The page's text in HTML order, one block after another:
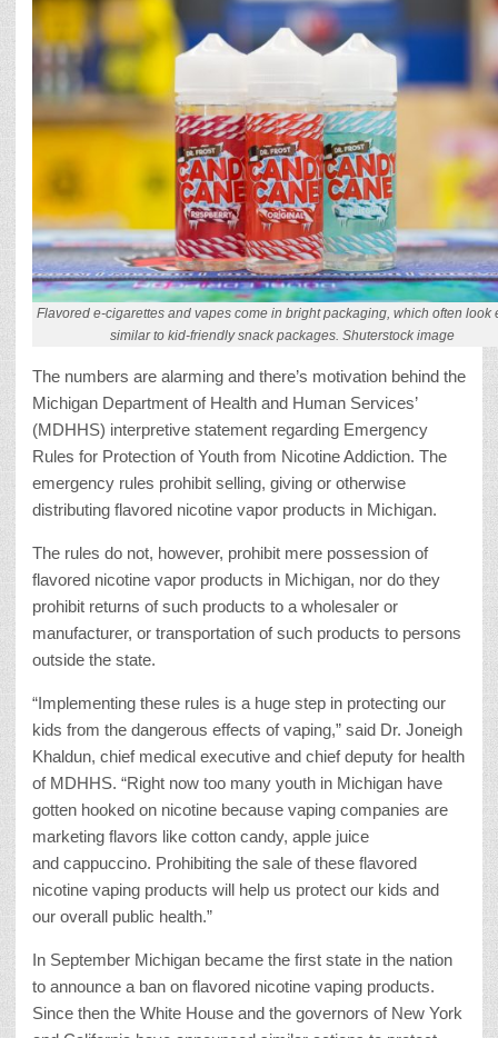
Flavored e-cigarettes and vapes come in bright packaging, which often look
similar to kid-friendly snack packages. Shuterstock image
The numbers are alarming and there’s motivation behind the
Michigan Department of Health and Human Services’
(MDHHS) interpretive statement regarding Emergency
Rules for Protection of Youth from Nicotine Addiction. The
emergency rules prohibit selling, giving or otherwise
distributing flavored nicotine vapor products in Michigan.
The rules do not, however, prohibit mere possession of
flavored nicotine vapor products in Michigan, nor do they
prohibit returns of such products to a wholesaler or
manufacturer, or transportation of such products to persons
outside the state.
“Implementing these rules is a huge step in protecting our
kids from the dangerous effects of vaping,” said Dr. Joneigh
Khaldun, chief medical executive and chief deputy for health
of MDHHS. “Right now too many youth in Michigan have
gotten hooked on nicotine because vaping companies are
marketing flavors like cotton candy, apple juice
and cappuccino. Prohibiting the sale of these flavored
nicotine vaping products will help us protect our kids and
our overall public health.”
In September Michigan became the first state in the nation
to announce a ban on flavored nicotine vaping products.
Since then the White House and the governors of New York